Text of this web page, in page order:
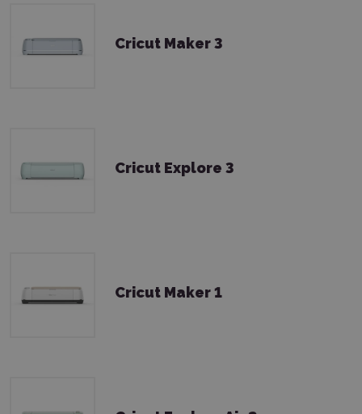
Cricut Maker 3
Cricut Explore 3
Cricut Maker 1